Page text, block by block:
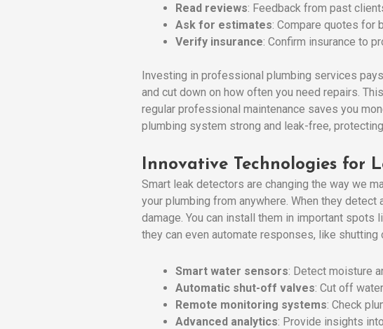
Read reviews: Feedback from past
Ask for estimates: Compare quotes for
Verify insurance: Confirm insurance to
Investing in professional plumbing services
and cut down on how often you need repairs.
regular professional maintenance saves you
plumbing system strong and leak-free, protecting
Innovative Technologies for
Smart leak detectors are changing the way we
your plumbing from anywhere. When they
damage. You can install them in important spots
they can even automate responses, like
Smart water sensors: Detect moisture
Automatic shut-off valves: Cut off
Remote monitoring systems: Check
Advanced analytics: Provide insights